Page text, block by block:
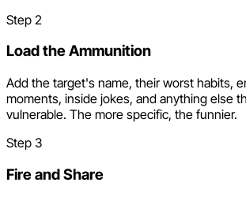
Step 2
Load the Ammunition
Add the target's name, their worst habits,
moments, inside jokes, and anything else
vulnerable. The more specific, the funnier.
Step 3
Fire and Share